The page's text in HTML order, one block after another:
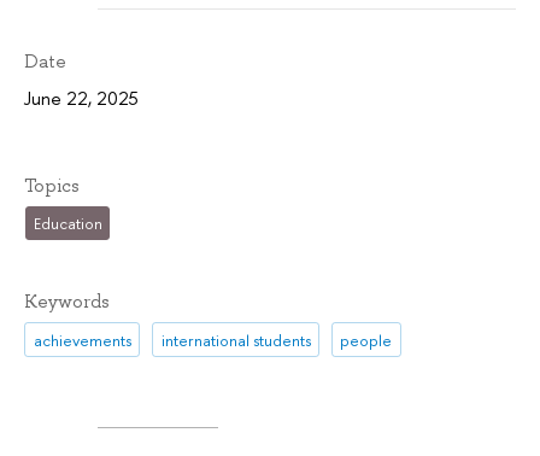
Date
June 22, 2025
Topics
Education
Keywords
achievements international students people